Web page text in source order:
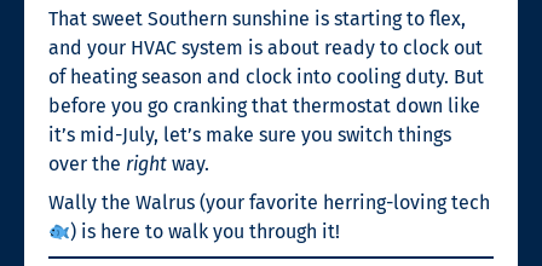
That sweet Southern sunshine is starting to flex,
and your HVAC system is about ready to clock out
of heating season and clock into cooling duty. But
before you go cranking that thermostat down like
it’s mid-July, let’s make sure you switch things
over the right way.
Wally the Walrus (your favorite herring-loving tech
) is here to walk you through it!